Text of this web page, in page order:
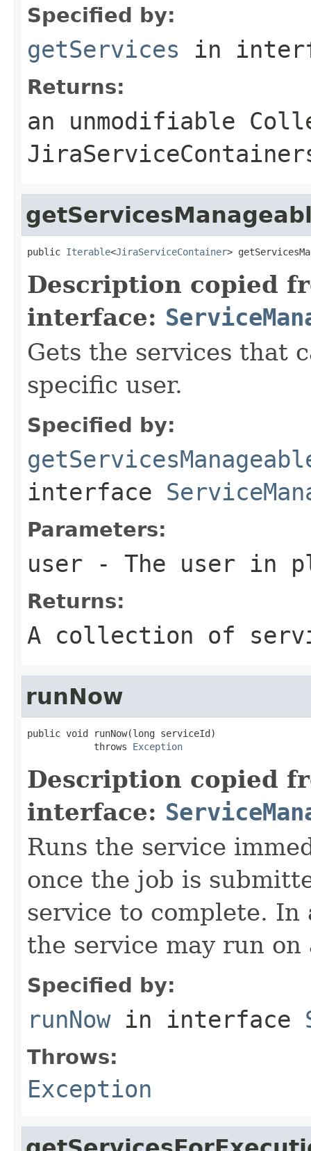
Specified by:
getServices in
Returns:
an unmodifiable
public Iterable<JiraServiceContainer>
Description copied
interface:
Gets the services that
specific user.
Specified by:
interface
Parameters:
user - The user in
Returns:
A collection of
runNow
public void runNow(long serviceId)
            throws
Exception
Description copied
interface:
Runs the service
once the job is
service to complete.
the service may run
Specified by:
runNowin interface
Throws:
Exception